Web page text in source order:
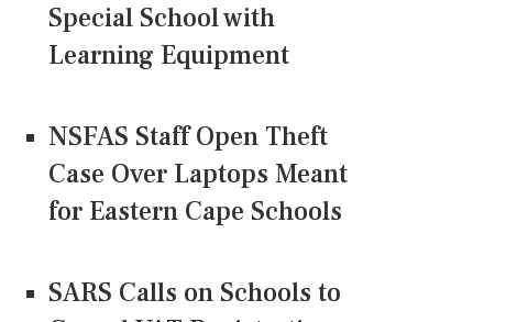
Special School with
Learning Equipment
NSFAS Staff Open Theft
Case Over Laptops Meant
for Eastern Cape Schools
SARS Calls on Schools to